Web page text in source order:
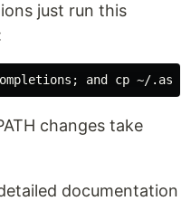
just run this
changes take
documentation